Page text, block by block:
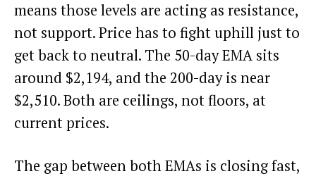
means those levels are acting as resistance,
not support. Price has to fight uphill just to
get back to neutral. The 50-day EMA sits
around $2,194, and the 200-day is near
$2,510. Both are ceilings, not floors, at
current prices.
The gap between both EMAs is closing fast,